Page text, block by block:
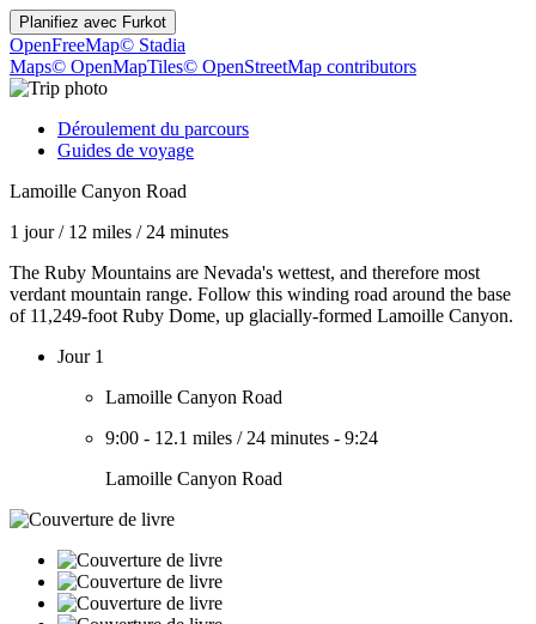
Planifiez avec Furkot
OpenFreeMap© Stadia
Maps© OpenMapTiles© OpenStreetMap contributors
Déroulement du parcours
Guides de voyage
Lamoille Canyon Road
1 jour/ 12 miles / 24 minutes
The Ruby Mountains are Nevada's wettest, and therefore most
verdant mountain range. Follow this winding road around the base
of 11,249-foot Ruby Dome, up glacially-formed Lamoille Canyon.
Jour 1
Lamoille Canyon Road
9:00 - 12.1 miles / 24 minutes - 9:24
Lamoille Canyon Road